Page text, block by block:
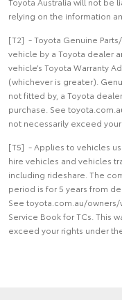
relying on the information
[T2] - Toyota Genuine
vehicle by a Toyota dealer
vehicle’s Toyota Warranty
(whichever is greater).
not fitted by, a Toyota
purchase. See
not necessarily exceed
[T5] - Applies to vehicles
hire vehicles and vehicles
including rideshare. The
period is for 5 years from
See toyota.com.au/owners/
Service Book for TCs. This
exceed your rights under